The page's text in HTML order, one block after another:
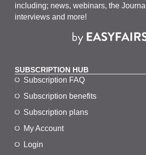
including; news, webinars, the
interviews and more!
SUBSCRIPTION HUB
Subscription FAQ
Subscription benefits
Subscription plans
My Account
Login